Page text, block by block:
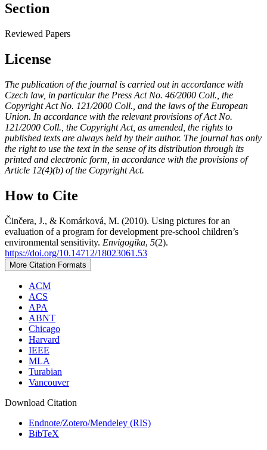
Section
Reviewed Papers
License
The publication of the journal is carried out in accordance with
Czech law, in particular the Press Act No. 46/2000 Coll., the
Copyright Act No. 121/2000 Coll., and the laws of the European
Union. In accordance with the relevant provisions of Act No.
121/2000 Coll., the Copyright Act, as amended, the rights to
published texts are always held by their author. The journal has only
the right to use the text in the sense of its distribution through its
printed and electronic form, in accordance with the provisions of
Article 12(4)(b) of the Copyright Act.
How to Cite
Činčera, J., & Komárková, M. (2010). Using pictures for an
evaluation of a program for development pre-school children’s
environmental sensitivity. Envigogika, 5(2).
https://doi.org/10.14712/18023061.53
More Citation Formats
ACM
ACS
APA
ABNT
Chicago
Harvard
IEEE
MLA
Turabian
Vancouver
Download Citation
Endnote/Zotero/Mendeley (RIS)
BibTeX